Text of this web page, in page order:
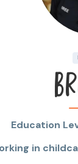
Education
in